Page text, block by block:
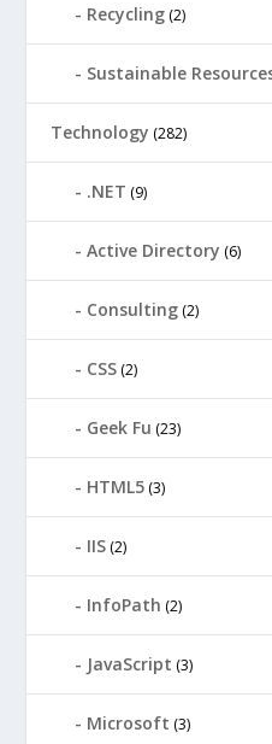
Recycling (2)
Sustainable
Technology (282)
.NET (9)
Active Directory (6)
Consulting (2)
CSS (2)
Geek Fu (23)
HTML5 (3)
IIS (2)
InfoPath (2)
JavaScript (3)
Microsoft (3)